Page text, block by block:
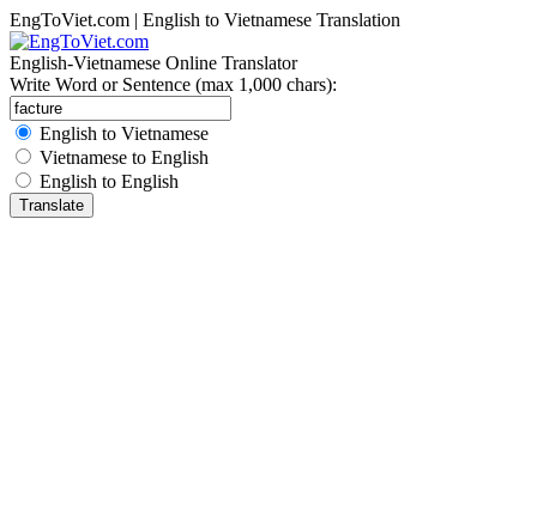
EngToViet.com | English to Vietnamese Translation
English-Vietnamese Online Translator
Write Word or Sentence (max 1,000 chars):
English to Vietnamese
Vietnamese to English
English to English